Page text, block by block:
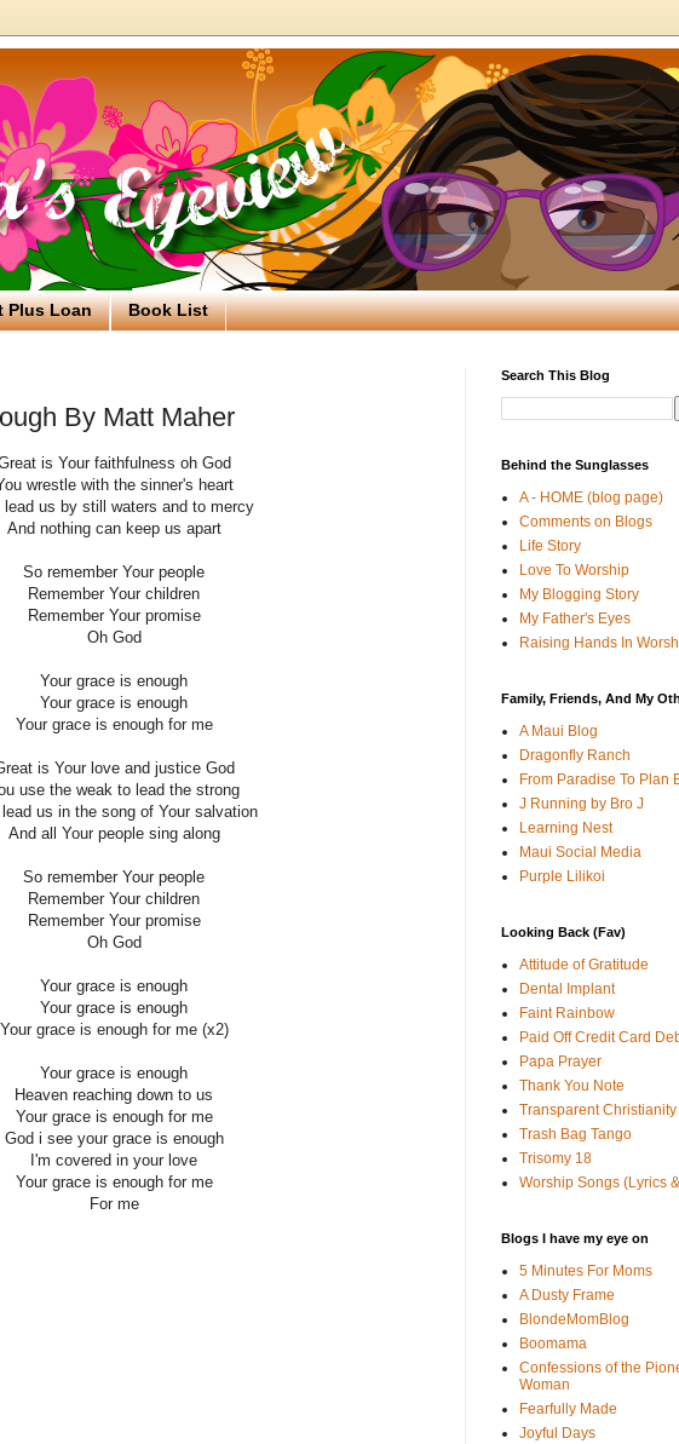
Plus Loan Book List
By Matt Maher
is Your faithfulness oh God
wrestle with the sinner's heart
lead us by still waters and to mercy
And nothing can keep us apart
So remember Your people
Remember Your children
Remember Your promise
Oh God
Your grace is enough
Your grace is enough
Your grace is enough for me
is Your love and justice God
use the weak to lead the strong
lead us in the song of Your salvation
And all Your people sing along
So remember Your people
Remember Your children
Remember Your promise
Oh God
Your grace is enough
Your grace is enough
Your grace is enough for me (x2)
Your grace is enough
Heaven reaching down to us
Your grace is enough for me
God i see your grace is enough
I'm covered in your love
Your grace is enough for me
For me
Search This Blog
Behind the Sunglasses
A - HOME (blog page)
Comments on Blogs
Life Story
Love To Worship
My Blogging Story
My Father's Eyes
Raising Hands In
Family, Friends, And My
A Maui Blog
Dragonfly Ranch
From Paradise To Plan
J Running by Bro J
Learning Nest
Maui Social Media
Purple Lilikoi
Looking Back (Fav)
Attitude of Gratitude
Dental Implant
Faint Rainbow
Paid Off Credit Card
Papa Prayer
Thank You Note
Transparent Christianity
Trash Bag Tango
Trisomy 18
Worship Songs (Lyrics
Blogs I have my eye on
5 Minutes For Moms
A Dusty Frame
BlondeMomBlog
Boomama
Confessions of the
Woman
Fearfully Made
Joyful Days